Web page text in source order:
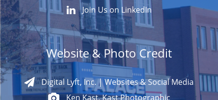
Join Us on LinkedIn
Website & Photo Credit
Digital Lyft, Inc. | Websites & Social Media
Ken Kast, Kast Photographic